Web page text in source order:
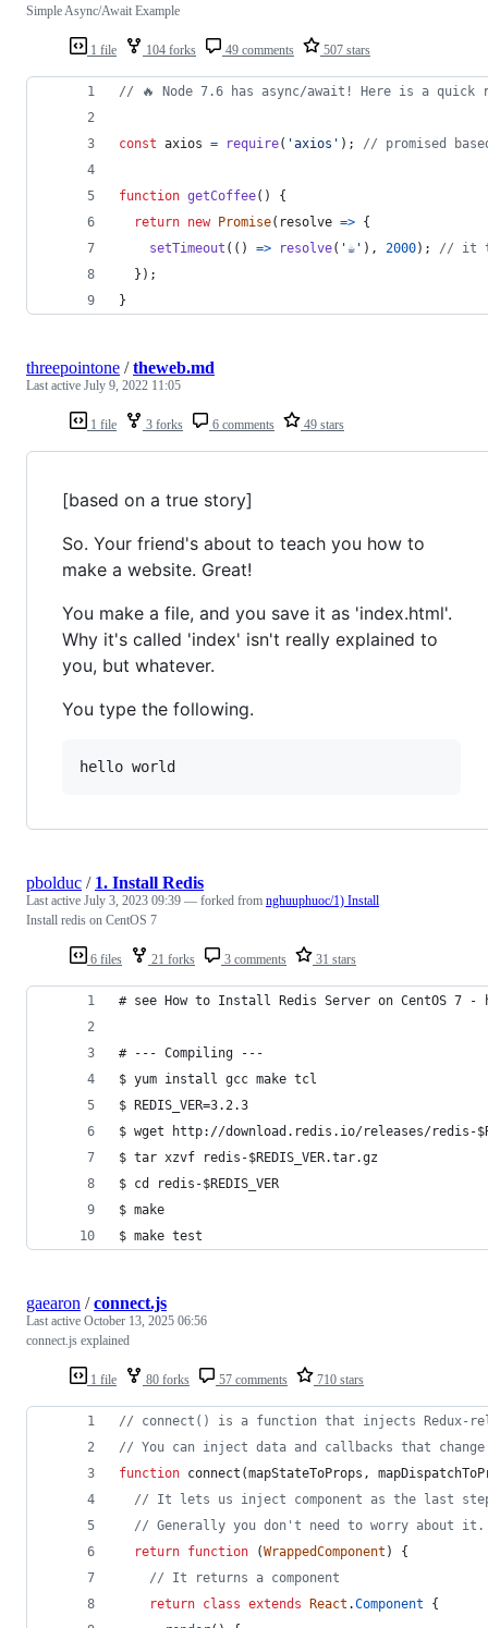
1 file 104 forks 49 comments 507 stars
Simple Async/Await Example
// 🔥 Node 7.6 has async/await! Here is a quick
const axios = require( 'axios' ) ; // promised
function getCoffee( )
{
return new Promise( resolve => {
setTimeout ( ( ) => resolve( '☕' ) , 2000) ;
// it
} ) ;
}
1 file 3 forks 6 comments 49 stars
threepointone /theweb.md
Last active July 9, 2022 11:05
[based on a true story]
So. Your friend's about to teach you how to
make a website. Great!
You make a file, and you save it as 'index.html'.
Why it's called 'index' isn't really explained to
you, but whatever.
You type the following.
hello world
6 files 21 forks 3 comments 31 stars
pbolduc / 1. Install Redis
Last active July 3, 2023 09:39 — forked from nghuuphuoc/1) Install
Install redis on CentOS 7
# see How to Install Redis Server on CentOS
# --- Compiling ---
$ yum install gcc make tcl
$ REDIS_VER=3.2.3
$ wget http://download.redis.io/releases/redis-
$ tar xzvf redis-$REDIS_VER.tar.gz
$ cd redis-$REDIS_VER
$ make
$ make test
1 file 80 forks 57 comments 710 stars
gaearon /connect.js
Last active October 13, 2025 06:56
connect.js explained
// connect() is a function that injects Redux-
// You can inject data and callbacks that
function connect (mapStateToProps ,
// It lets us inject component as the last
// Generally you don't need to worry about it.
return function (WrappedComponent )
{
// It returns a component
return class extends React .Component
{